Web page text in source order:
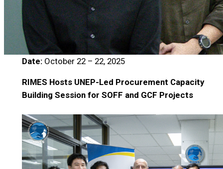
Date: October 22 – 22, 2025
RIMES Hosts UNEP-Led Procurement Capacity
Building Session for SOFF and GCF Projects